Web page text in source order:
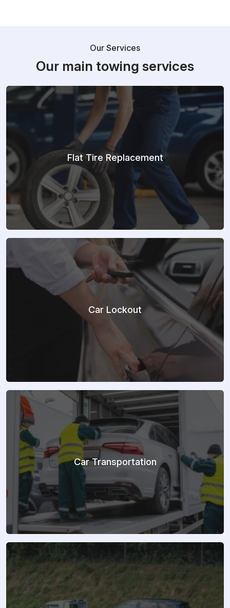
Our Services
Our main towing services
Flat Tire Replacement
Car Lockout
Car Transportation